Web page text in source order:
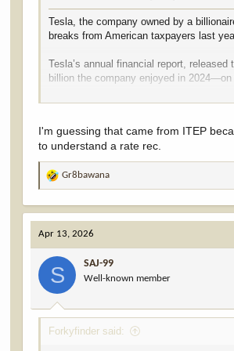
Tesla, the company owned by a
breaks from American taxpayers last
Tesla’s annual financial report,
billion the company enjoyed in
Over the past three years, the Elon
effective federal income tax rate of 0.4
I'm guessing that came from ITEP
to understand a rate rec.
R
a
c
t
i
n
s
:
Gr8bawana
Apr 13, 2026
S SAJ-99
Well-known member
Forkyfinder said: